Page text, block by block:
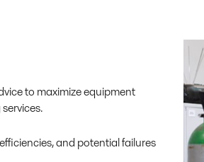
to maximize equipment
and potential failures